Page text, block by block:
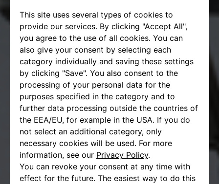
This site uses several types of cookies to
provide our services. By clicking "Accept All",
you agree to the use of all cookies. You can
also give your consent by selecting each
category individually and saving these settings
by clicking "Save". You also consent to the
processing of your personal data for the
purposes specified in the category and to
further data processing outside the countries of
the EEA/EU, for example in the USA. If you do
not select an additional category, only
necessary cookies will be used. For more
information, see our Privacy Policy.
You can revoke your consent at any time with
effect for the future. The easiest way to do this